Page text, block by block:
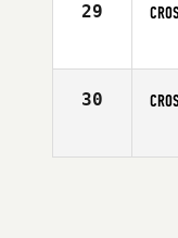
29
30